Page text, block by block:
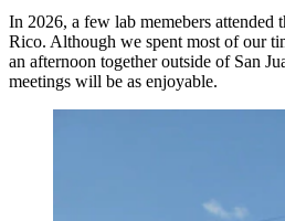
In 2026, a few lab memebers attended
Rico. Although we spent most of our
an afternoon together outside of San
meetings will be as enjoyable.